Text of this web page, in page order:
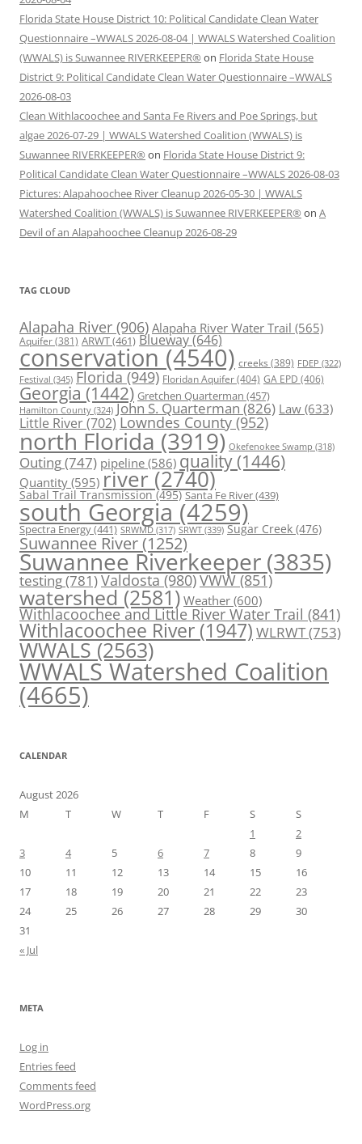
Florida State House District 10: Political Candidate Clean Water
Questionnaire –WWALS 2026-08-04 | WWALS Watershed Coalition
(WWALS) is Suwannee RIVERKEEPER® on Florida State House
District 9: Political Candidate Clean Water Questionnaire –WWALS
2026-08-03
Clean Withlacoochee and Santa Fe Rivers and Poe Springs, but
algae 2026-07-29 | WWALS Watershed Coalition (WWALS) is
Suwannee RIVERKEEPER® on Florida State House District 9:
Political Candidate Clean Water Questionnaire –WWALS 2026-08-03
Pictures: Alapahoochee River Cleanup 2026-05-30 | WWALS
Watershed Coalition (WWALS) is Suwannee RIVERKEEPER® on A
Devil of an Alapahoochee Cleanup 2026-08-29
TAG CLOUD
Alapaha River (906) Alapaha River Water Trail (565)
Aquifer(381) ARWT(461) Blueway(646)
conservation(4540) creeks (389) FDEP (322)
Festival (345) Florida(949) Floridan Aquifer(404) GA EPD (406)
Georgia (1442) Gretchen Quarterman (457)
Hamilton County (324) John S. Quarterman(826) Law(633)
Little River(702) Lowndes County(952)
north Florida (3919) Okefenokee Swamp (318)
Outing(747) pipeline (586) quality (1446)
Quantity (595) river (2740)
Sabal Trail Transmission(495) Santa Fe River(439)
south Georgia(4259)
Spectra Energy(441) SRWMD (317) SRWT (339) Sugar Creek (476)
Suwannee River(1252)
Suwannee Riverkeeper (3835)
testing(781)Valdosta(980)VWW(851)
watershed (2581) Weather (600)
Withlacoochee and Little River Water Trail (841)
Withlacoochee River(1947)WLRWT(753)
WWALS(2563)
WWALS Watershed Coalition
(4665)
CALENDAR
August 2026
M
T W T F S
S
1
2
3
4 5 6 7 8
9
10
11 12 13 14 15
16
17
18 19 20 21 22
23
24
25 26 27 28 29
30
31
« Jul
META
Log in
Entries feed
Comments feed
WordPress.org